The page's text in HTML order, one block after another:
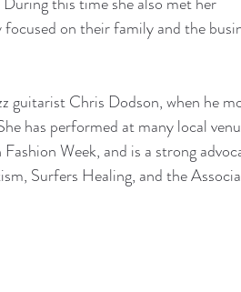
on their family and the
guitarist Chris Dodson, when he
has performed at many local
Week, and is a strong
Surfers Healing, and the